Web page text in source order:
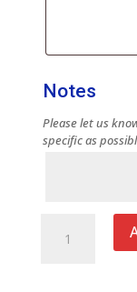
Notes
Please let us
specific as
Adult